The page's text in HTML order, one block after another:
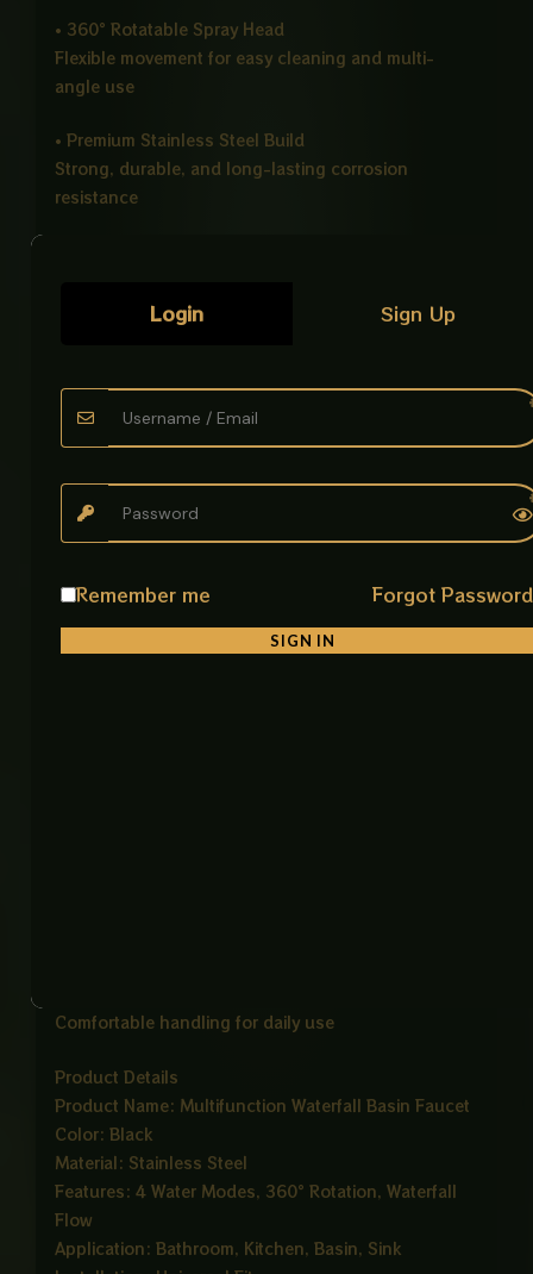
• 360° Rotatable Spray Head
Flexible movement for easy cleaning and multi-
angle use
• Premium Stainless Steel Build
Strong, durable, and long-lasting corrosion
resistance
• Easy Installation
Simple setup with included fittings
Stylish and functional lever faucet designed for
performance and modern aesthetics.
Comfortable handling for daily use
Product Details
Product Name: Multifunction Waterfall Basin Faucet
Color: Black
Material: Stainless Steel
Features: 4 Water Modes, 360° Rotation, Waterfall
Flow
Application: Bathroom, Kitchen, Basin, Sink
Login Sign Up
Remember me Forgot
SIGN IN